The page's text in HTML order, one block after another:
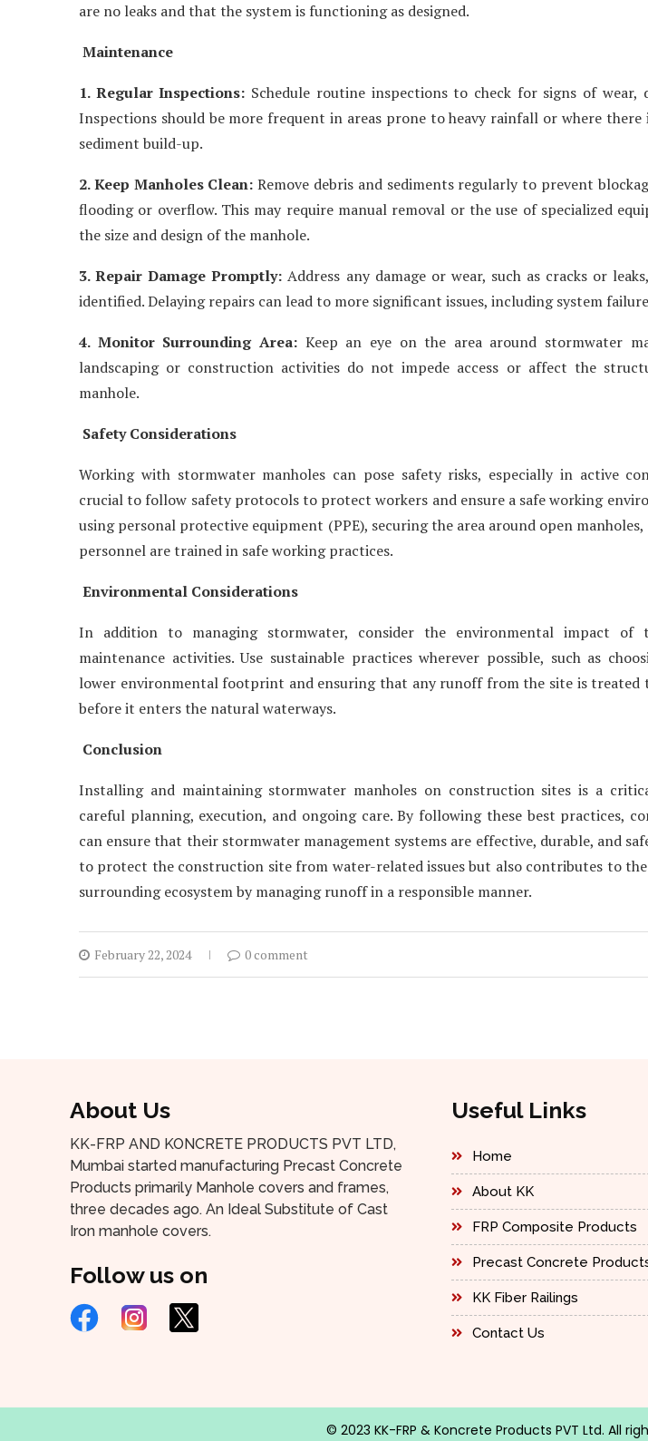
are no leaks and that the system is functioning as designed.
Maintenance
1. Regular Inspections: Schedule routine inspections to check for signs of wear,
Inspections should be more frequent in areas prone to heavy rainfall or where there
sediment build-up.
2. Keep Manholes Clean: Remove debris and sediments regularly to prevent
flooding or overflow. This may require manual removal or the use of specialized
the size and design of the manhole.
3. Repair Damage Promptly: Address any damage or wear, such as cracks or
identified. Delaying repairs can lead to more significant issues, including system
4. Monitor Surrounding Area:Keep an eye on the area around stormwater
landscaping or construction activities do not impede access or affect the
manhole.
Safety Considerations
Working with stormwater manholes can pose safety risks, especially in active
crucial to follow safety protocols to protect workers and ensure a safe working
using personal protective equipment (PPE), securing the area around open
personnel are trained in safe working practices.
Environmental Considerations
In addition to managing stormwater, consider the environmental impact of
maintenance activities. Use sustainable practices wherever possible, such as
lower environmental footprint and ensuring that any runoff from the site is treated
before it enters the natural waterways.
Conclusion
Installing and maintaining stormwater manholes on construction sites is a
careful planning, execution, and ongoing care. By following these best practices,
can ensure that their stormwater management systems are effective, durable, and
to protect the construction site from water-related issues but also contributes to
surrounding ecosystem by managing runoff in a responsible manner.
February 22, 2024 0 comment
About Us
KK-FRP AND KONCRETE PRODUCTS PVT LTD,
Mumbai started manufacturing Precast Concrete
Products primarily Manhole covers and frames,
three decades ago. An Ideal Substitute of Cast
Iron manhole covers.
Follow us on
Useful Links
Home
About KK
FRP Composite Products
Precast Concrete
KK Fiber Railings
Contact Us
© 2023 KK-FRP & Koncrete Products PVT Ltd. All